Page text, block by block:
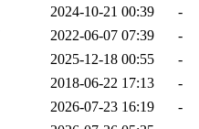
2024-10-21 00:39
-
2022-06-07 07:39
-
2025-12-18 00:55
-
2018-06-22 17:13
-
2026-07-23 16:19
-